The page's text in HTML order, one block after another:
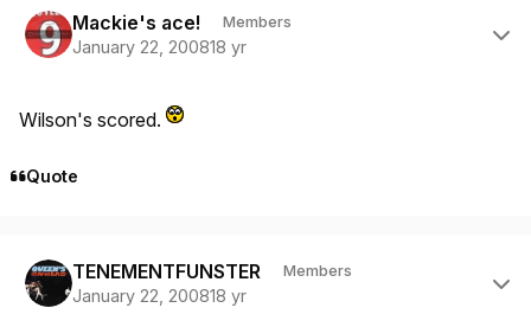
Mackie's ace! Members
January 22, 200818 yr
Wilson's scored.
Quote
TENEMENTFUNSTER Members
January 22, 200818 yr